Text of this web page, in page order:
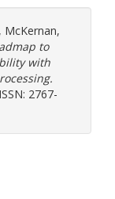
, McKernan,
to
with
2767-